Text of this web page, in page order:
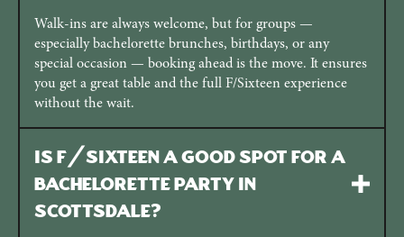
Walk-ins are always welcome, but for groups —
especially bachelorette brunches, birthdays, or any
special occasion — booking ahead is the move. It ensures
you get a great table and the full F/Sixteen experience
without the wait.
Is F/Sixteen a good spot for a
bachelorette party in
Scottsdale?